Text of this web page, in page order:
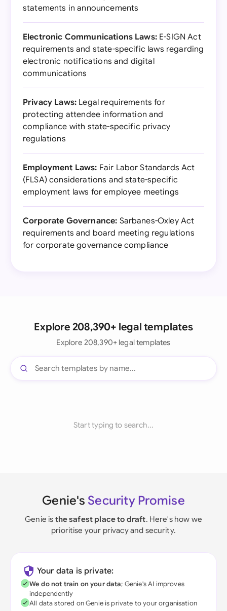
statements in announcements
Electronic Communications Laws:E-SIGN Act
requirements and state-specific laws regarding
electronic notifications and digital
communications
Privacy Laws: Legal requirements for
protecting attendee information and
compliance with state-specific privacy
regulations
Employment Laws: Fair Labor Standards Act
(FLSA) considerations and state-specific
employment laws for employee meetings
Corporate Governance: Sarbanes-Oxley Act
requirements and board meeting regulations
for corporate governance compliance
Explore 208,390+ legal templates
Explore 208,390+ legal templates
Start typing to search...
Genie's Security Promise
Genie is the safest place to draft. Here's how we
prioritise your privacy and security.
Your data is private:
We do not train on your data; Genie's AI improves
independently
All data stored on Genie is private to your organisation